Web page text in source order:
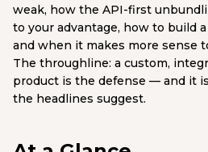
weak, how the API-first
to your advantage, how to build
and when it makes more sense
The throughline: a custom,
product is the defense — and it
the headlines suggest.